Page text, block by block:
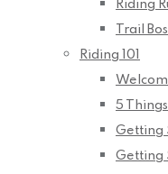
Riding
Trail
Riding 101
5
Getting
Getting